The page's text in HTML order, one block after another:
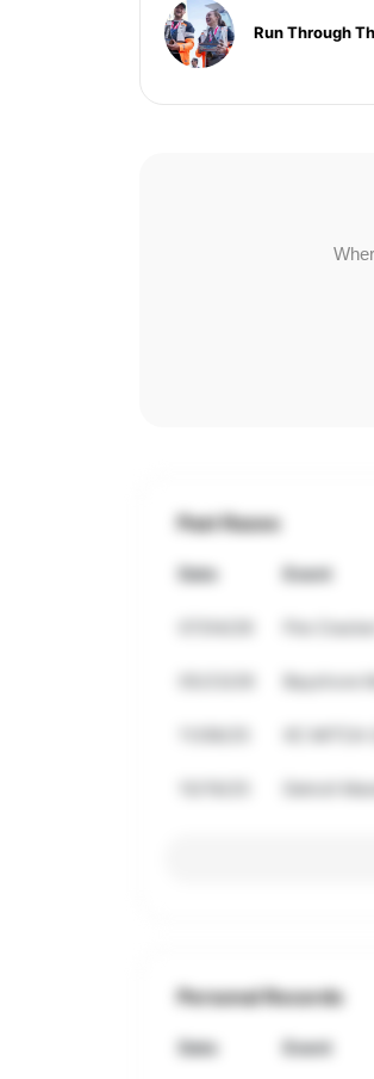
Run Through
Past Races
Date Event
Bayshore
Personal Records
Date Event